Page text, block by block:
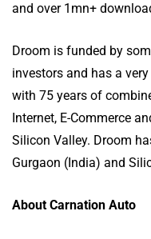
and over 1mn+
Droom is funded by
investors and has a
with 75 years of
Internet, E-Commerce
Silicon Valley. Droom
Gurgaon (India) and
About Carnation Auto